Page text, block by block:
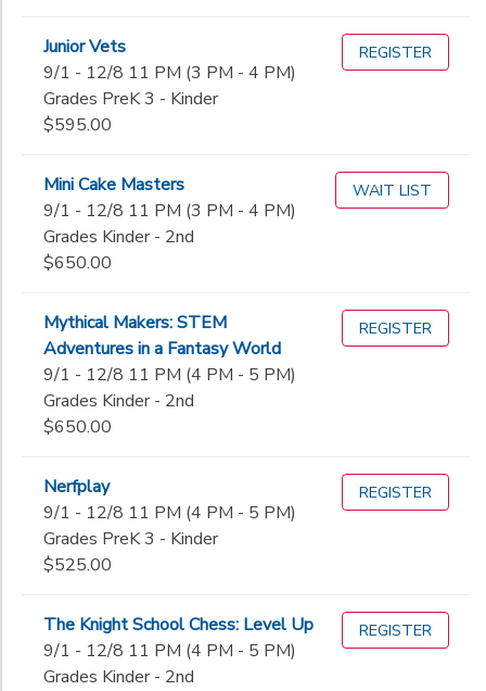
Junior Vets
9/1 - 12/8 11 PM (3 PM - 4 PM)
Grades PreK 3 - Kinder
$595.00
REGISTER
Mini Cake Masters
9/1 - 12/8 11 PM (3 PM - 4 PM)
Grades Kinder - 2nd
$650.00
WAIT LIST
Mythical Makers: STEM
Adventures in a Fantasy World
9/1 - 12/8 11 PM (4 PM - 5 PM)
Grades Kinder - 2nd
$650.00
REGISTER
Nerfplay
9/1 - 12/8 11 PM (4 PM - 5 PM)
Grades PreK 3 - Kinder
$525.00
REGISTER
The Knight School Chess: Level Up
9/1 - 12/8 11 PM (4 PM - 5 PM)
Grades Kinder - 2nd
REGISTER